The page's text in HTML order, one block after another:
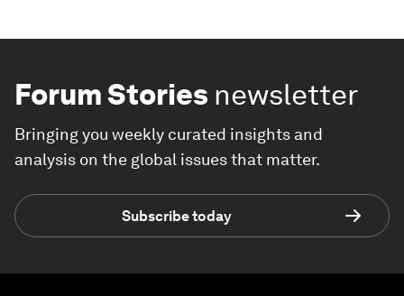
Forum Stories newsletter
Bringing you weekly curated insights and
analysis on the global issues that matter.
Subscribe today